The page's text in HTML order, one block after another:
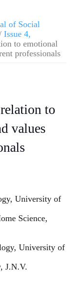
of Social
Issue 4,
to emotional
professionals
to
values
University of
Science,
University of
J.N.V.